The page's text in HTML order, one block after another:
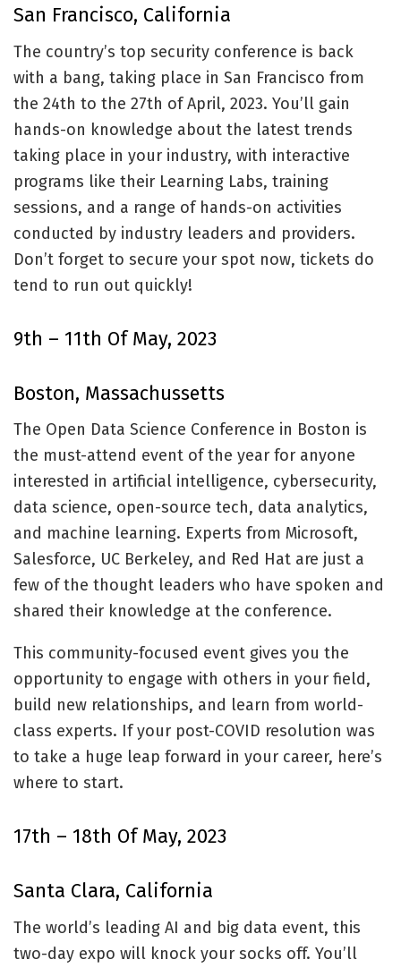
San Francisco, California
The country’s top security conference is back
with a bang, taking place in San Francisco from
the 24th to the 27th of April, 2023. You’ll gain
hands-on knowledge about the latest trends
taking place in your industry, with interactive
programs like their Learning Labs, training
sessions, and a range of hands-on activities
conducted by industry leaders and providers.
Don’t forget to secure your spot now, tickets do
tend to run out quickly!
9th – 11th Of May, 2023
Boston, Massachussetts
The Open Data Science Conference in Boston is
the must-attend event of the year for anyone
interested in artificial intelligence, cybersecurity,
data science, open-source tech, data analytics,
and machine learning. Experts from Microsoft,
Salesforce, UC Berkeley, and Red Hat are just a
few of the thought leaders who have spoken and
shared their knowledge at the conference.
This community-focused event gives you the
opportunity to engage with others in your field,
build new relationships, and learn from world-
class experts. If your post-COVID resolution was
to take a huge leap forward in your career, here’s
where to start.
17th – 18th Of May, 2023
Santa Clara, California
The world’s leading AI and big data event, this
two-day expo will knock your socks off. You’ll